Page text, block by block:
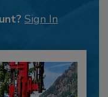
Sign In